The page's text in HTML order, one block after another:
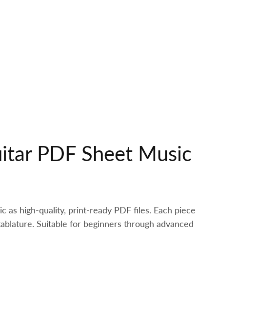
PDF Sheet Music
as high-quality, print-ready PDF files. Each piece
Suitable for beginners through advanced